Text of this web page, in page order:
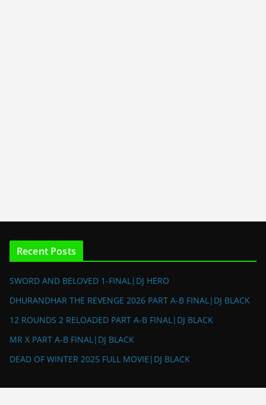
Recent Posts
SWORD AND BELOVED 1-FINAL|DJ HERO
DHURANDHAR THE REVENGE 2026 PART A-B FINAL|DJ BLACK
12 ROUNDS 2 RELOADED PART A-B FINAL|DJ BLACK
MR X PART A-B FINAL|DJ BLACK
DEAD OF WINTER 2025 FULL MOVIE|DJ BLACK